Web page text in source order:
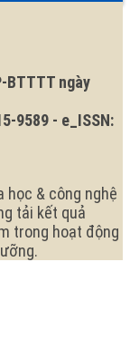
ngày
- e_ISSN:
học & công nghệ
tải kết quả
trong hoạt động